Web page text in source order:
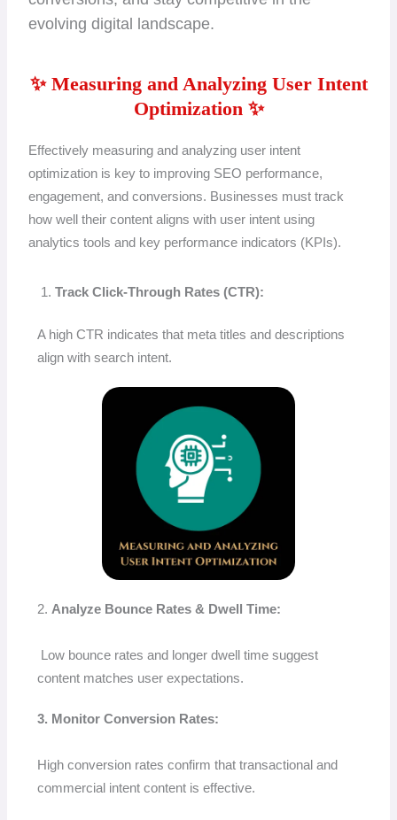
evolving digital landscape.
✨ Measuring and Analyzing User Intent
Optimization ✨
Effectively measuring and analyzing user intent
optimization is key to improving SEO performance,
engagement, and conversions. Businesses must track
how well their content aligns with user intent using
analytics tools and key performance indicators (KPIs).
Track Click-Through Rates (CTR):
A high CTR indicates that meta titles and descriptions
align with search intent.
2. Analyze Bounce Rates & Dwell Time:
Low bounce rates and longer dwell time suggest
content matches user expectations.
3. Monitor Conversion Rates:
High conversion rates confirm that transactional and
commercial intent content is effective.